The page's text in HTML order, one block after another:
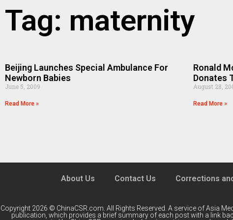
Tag: maternity
Beijing Launches Special Ambulance For
Newborn Babies
June 5, 2009
Read More »
Ronald
Donates
August 28,
Read More »
About Us Contact Us Corrections
Copyright 2026 © ChinaCSR.com. All Rights Reserved. A service ofAsia
publication, which provides a brief summary of each post with a link